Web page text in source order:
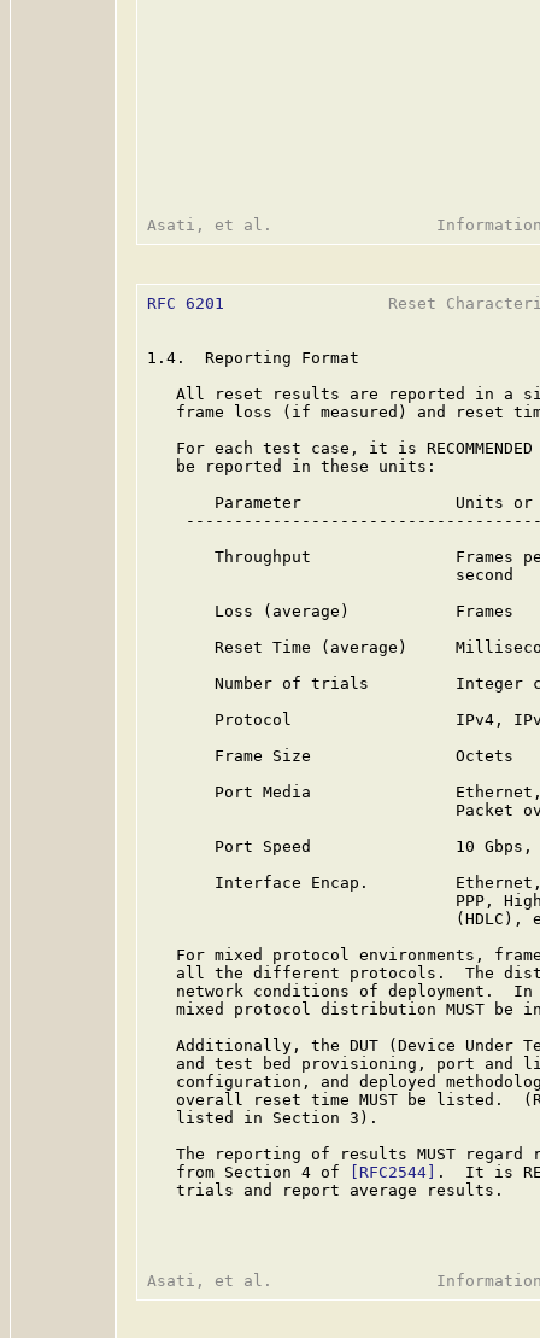
RFC 6201
Reset
1.4.  Reporting Format
All reset results are reported in a
frame loss (if measured) and reset
For each test case, it is
   be reported in these units:
Parameter                Units or
Throughput               Frames
                                second
       Loss (average)           Frames
Reset Time (average)
Number of trials         Integer
Protocol                 IPv4,
       Frame Size               Octets
Port Media
Packet
Port Speed               10
Interface Encap.
PPP,
(HDLC),
For mixed protocol environments,
all the different protocols.  The
network conditions of deployment.
mixed protocol distribution MUST be
Additionally, the DUT (Device Under
and test bed provisioning, port and
configuration, and deployed
overall reset time MUST be listed.
   listed in Section 3).
The reporting of results MUST regard
   from Section 4 of
[RFC2544]
.  It is
   trials and report average results.